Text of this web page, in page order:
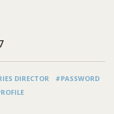
DIRECTOR
#PASSWORD